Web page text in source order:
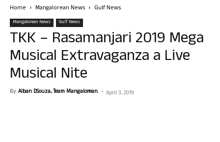
Home Mangalorean News Gulf News
Mangalorean News Gulf News
TKK – Rasamanjari 2019 Mega
Musical Extravaganza a Live
Musical Nite
By Alban DSouza, Team Mangalorean. - April 3, 2019